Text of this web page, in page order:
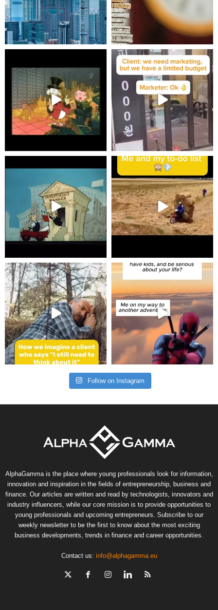
Follow on Instagram
AlphaGamma is the place where young professionals look for information,
innovation and inspiration in the fields of entrepreneurship, business and
finance. Our articles are written and read by technologists, innovators and
industry influencers, while our core mission is to provide opportunities to
young professionals and upcoming entrepreneurs. Subscribe to our
weekly newsletter to be the first to know about the most exciting
business developments, trends in finance and career opportunities.
Contact us: info@alphagamma.eu